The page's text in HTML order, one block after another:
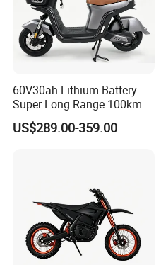
60V30ah Lithium Battery
Super Long Range 100km
Smart Electric Motorcycles
Scooter
US$289.00-359.00